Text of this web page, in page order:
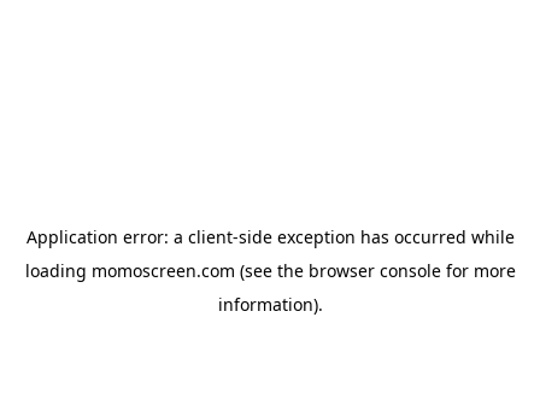
Application error: a client-side exception has occurred while
loading momoscreen.com (see the browser consolefor more
information).